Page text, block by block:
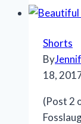
Shorts
By
18,
(Post 2